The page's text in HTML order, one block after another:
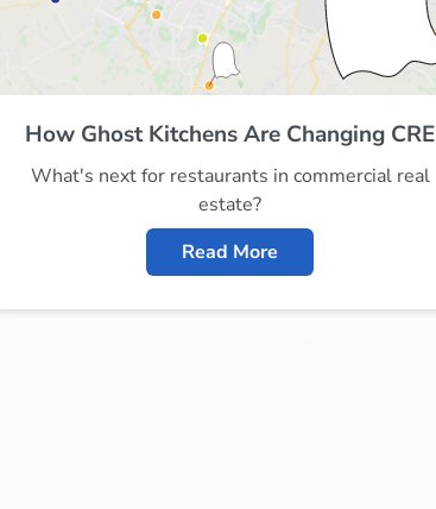
How Ghost Kitchens Are Changing CRE
What's next for restaurants in commercial real
estate?
Read More